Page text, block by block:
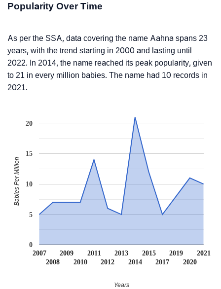
Popularity Over Time
As per the SSA, data covering the name Aahna spans 23
years, with the trend starting in 2000 and lasting until
2022. In 2014, the name reached its peak popularity, given
to 21 in every million babies. The name had 10 records in
2021.
2007
2008
2009
2010
2011
2012
2013
2014
2015
2017
2019
2020
2021
0
5
10
15
20
Years
Babies Per Million